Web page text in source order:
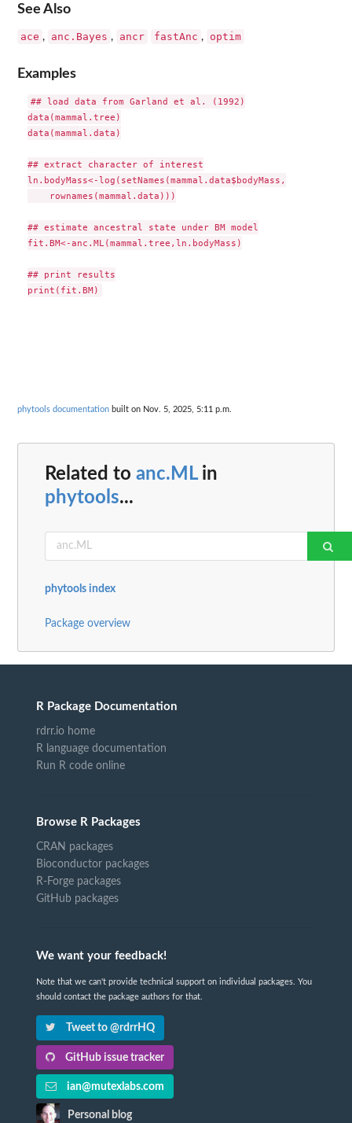
See Also
ace , anc.Bayes , ancr fastAnc , optim
Examples
## load data from Garland et al. (1992)
data(mammal.tree)
data(mammal.data)
## extract character of interest
ln.bodyMass<-log(setNames(mammal.data$bodyMass,
    rownames(mammal.data)))
## estimate ancestral state under BM model
fit.BM<-anc.ML(mammal.tree,ln.bodyMass)
## print results
phytools documentation built on Nov. 5, 2025, 5:11 p.m.
Related to anc.MLin
phytools...
phytools index
Package overview
R Package Documentation
rdrr.io home
R language documentation
Run R code online
Browse R Packages
CRAN packages
Bioconductor packages
R-Forge packages
GitHub packages
We want your feedback!
Note that we can't provide technical support on individual packages. You
should contact the package authors for that.
Tweet to @rdrrHQ
GitHub issue tracker
ian@mutexlabs.com
Personal blog